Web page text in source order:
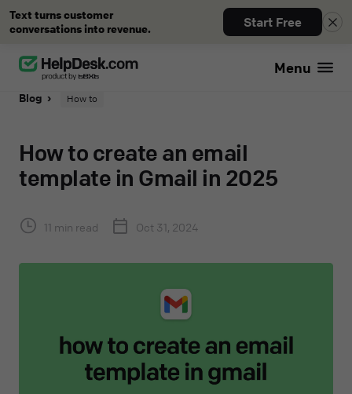
Menu
Text turns customer
conversations into revenue.
Start Free
Blog How to
How to create an email
template in Gmail in 2025
11 min read Oct 31, 2024